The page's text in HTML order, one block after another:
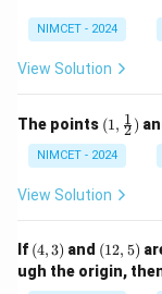
L
_
0}
NIMCET - 2024
View Solution
The points (1,
\fra
c
{1}
{2})
(1, 2
1 )
NIMCET - 2024
View Solution
If (4,
3)
(4,3) and (1
2,
5)
(12, 5)
ugh the origin,